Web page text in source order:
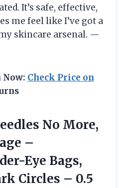
It’s safe, effective,
me feel like I’ve got a
skincare arsenal. —
Now: Check Price on
No More,
–
Eye Bags,
Circles – 0.5